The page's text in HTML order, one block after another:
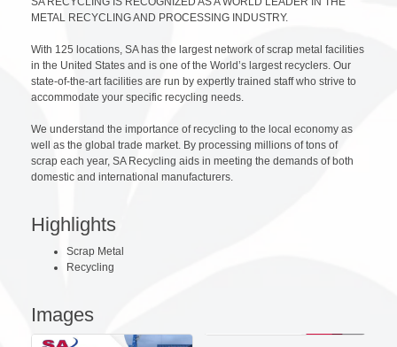
METAL RECYCLING AND PROCESSING INDUSTRY.
With 125 locations, SA has the largest network of scrap metal facilities
in the United States and is one of the World’s largest recyclers. Our
state-of-the-art facilities are run by expertly trained staff who strive to
accommodate your specific recycling needs.
We understand the importance of recycling to the local economy as
well as the global trade market. By processing millions of tons of
scrap each year, SA Recycling aids in meeting the demands of both
domestic and international manufacturers.
Highlights
Scrap Metal
Recycling
Images